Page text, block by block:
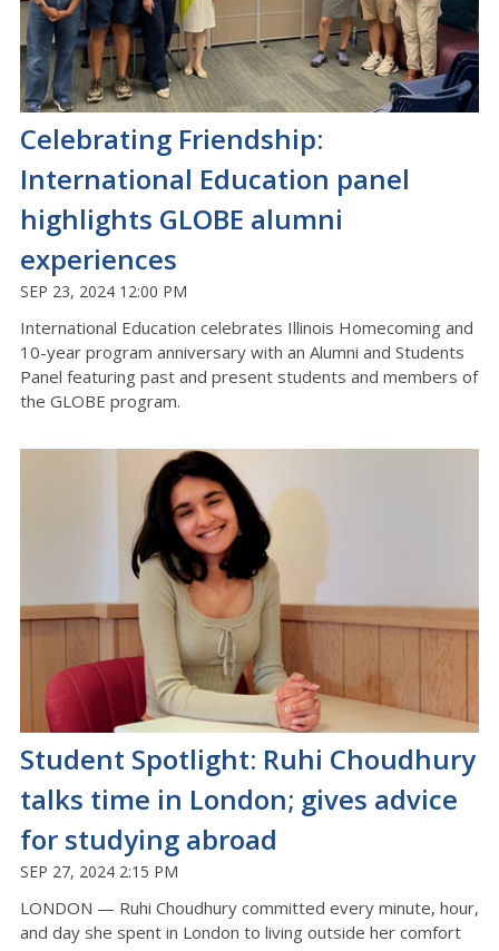
Celebrating Friendship:
International Education panel
highlights GLOBE alumni
experiences
SEP 23, 2024 12:00 PM
International Education celebrates Illinois Homecoming and
10-year program anniversary with an Alumni and Students
Panel featuring past and present students and members of
the GLOBE program.
Student Spotlight: Ruhi Choudhury
talks time in London; gives advice
for studying abroad
SEP 27, 2024 2:15 PM
LONDON — Ruhi Choudhury committed every minute, hour,
and day she spent in London to living outside her comfort